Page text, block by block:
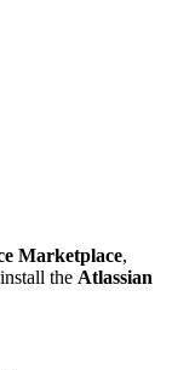
Marketplace,
the Atlassian